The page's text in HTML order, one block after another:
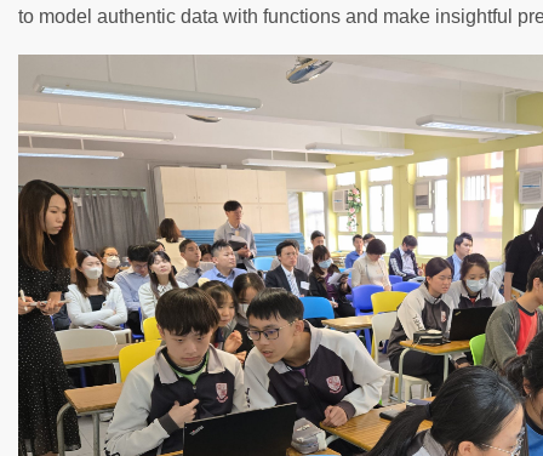
to model authentic data with functions and make insightful